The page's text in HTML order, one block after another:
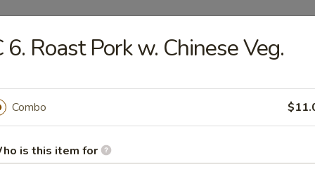
Roll
6. Roast Pork w. Chinese Veg.
Combo
is this item for